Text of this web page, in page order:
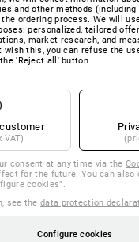
Lever Arch
Plastic
and other methods (including
ordering process. We will
personalized, tailored
market research, and
wish this, you can refuse the
'Reject all' button
VAT)
consent at any time via the
for the future. You can also
cookies".
see thedata protection
Configure cookies